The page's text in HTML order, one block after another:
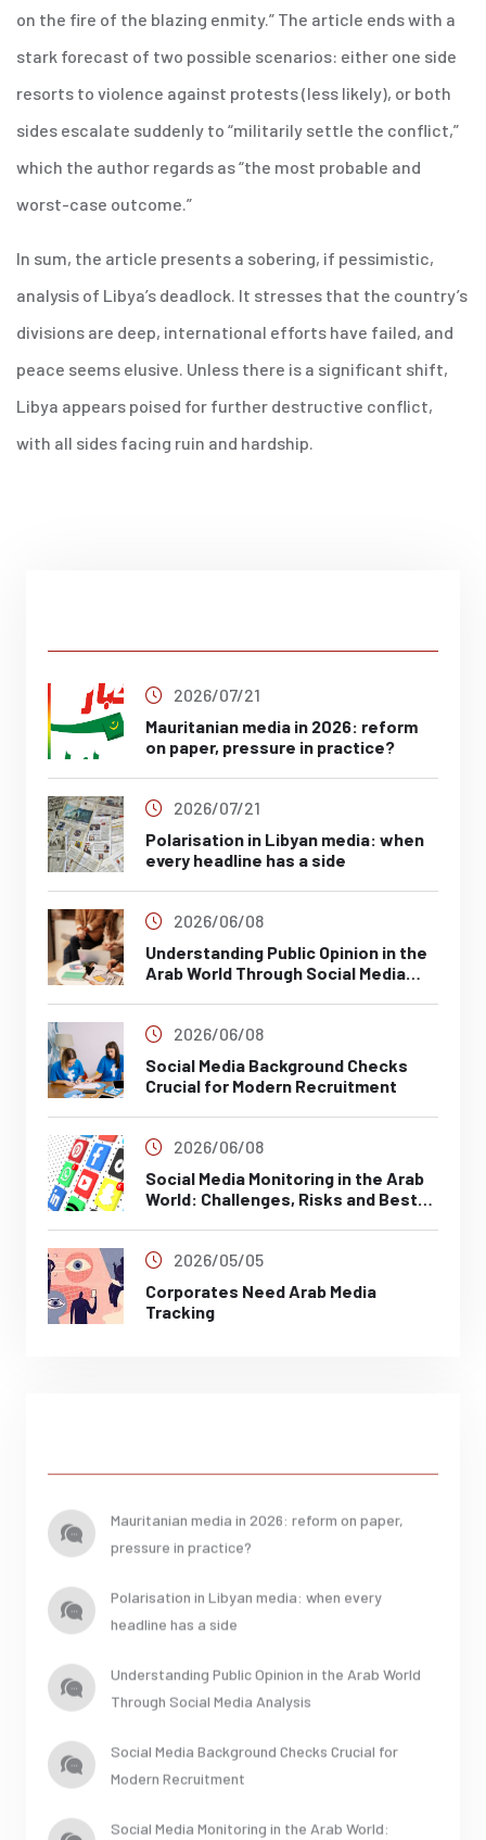
on the fire of the blazing enmity.” The article ends with a
stark forecast of two possible scenarios: either one side
resorts to violence against protests (less likely), or both
sides escalate suddenly to “militarily settle the conflict,”
which the author regards as “the most probable and
worst-case outcome.”
In sum, the article presents a sobering, if pessimistic,
analysis of Libya’s deadlock. It stresses that the country’s
divisions are deep, international efforts have failed, and
peace seems elusive. Unless there is a significant shift,
Libya appears poised for further destructive conflict,
with all sides facing ruin and hardship.
2026/07/21
Mauritanian media in 2026: reform
on paper, pressure in practice?
2026/07/21
Polarisation in Libyan media: when
every headline has a side
2026/06/08
Understanding Public Opinion in the
Arab World Through Social Media
2026/06/08
Social Media Background Checks
Crucial for Modern Recruitment
2026/06/08
Social Media Monitoring in the Arab
World: Challenges, Risks and Best
2026/05/05
Corporates Need Arab Media
Tracking
Mauritanian media in 2026: reform on paper,
pressure in practice?
Polarisation in Libyan media: when every
headline has a side
Understanding Public Opinion in the Arab World
Through Social Media Analysis
Social Media Background Checks Crucial for
Modern Recruitment
Social Media Monitoring in the Arab World: